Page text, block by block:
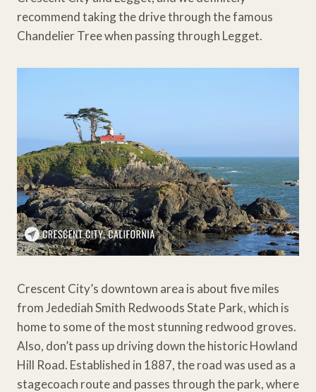
recommend taking the drive through the famous
Chandelier Tree when passing through Legget.
Crescent City’s downtown area is about five miles
from Jedediah Smith Redwoods State Park, which is
home to some of the most stunning redwood groves.
Also, don’t pass up driving down the historic Howland
Hill Road. Established in 1887, the road was used as a
stagecoach route and passes through the park, where